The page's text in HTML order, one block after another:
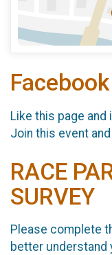
Facebook
Like this page and
Join this event
RACE
SURVEY
Please complete
better understand